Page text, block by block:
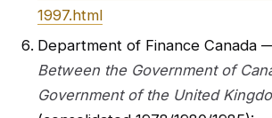
1997.html
Department of Finance Canada
Between the Government of
Government of the United